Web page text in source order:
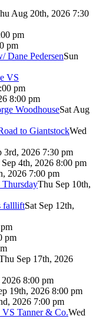
Aug 20th, 2026 7:30
pm
pm
Dane PedersenSun
VS
pm
8:00 pm
WoodhouseSat Aug
to GiantstockWed
3rd, 2026 7:30 pm
4th, 2026 8:00 pm
2026 7:00 pm
Thu Sep 10th,
fallliftSat Sep 12th,
pm
Sep 17th, 2026
8:00 pm
19th, 2026 8:00 pm
2026 7:00 pm
Tanner & Co.Wed